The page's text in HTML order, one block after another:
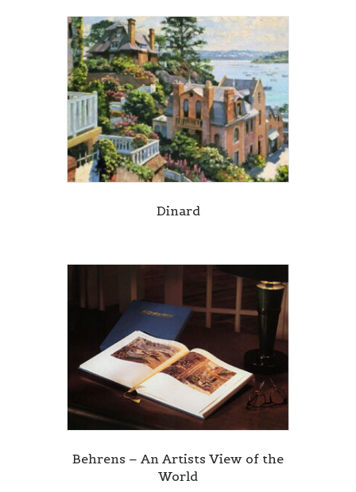
Dinard
Behrens – An Artists View of the
World